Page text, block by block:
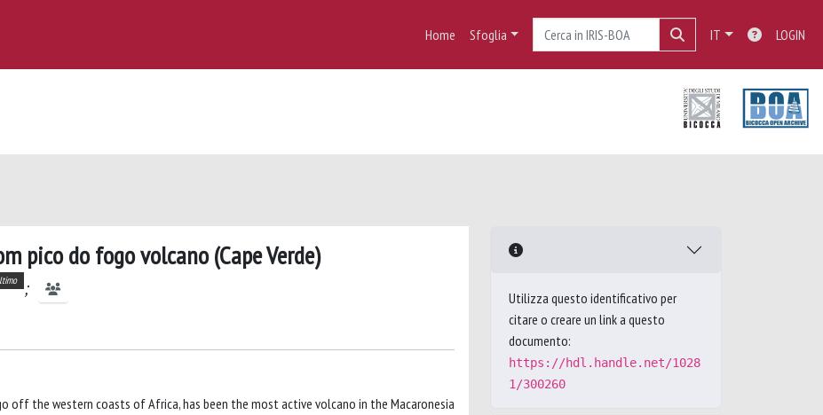
Home Sfoglia IT LOGIN
pico do fogo volcano (Cape Verde)
;
off the western coasts of Africa, has been the most active volcano in the Macaronesia
Utilizza questo identificativo per
citare o creare un link a questo
documento:
https://hdl.handle.net/1028
1/300260